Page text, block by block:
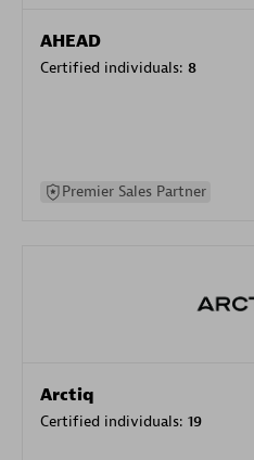
AHEAD
Certified individuals: 8
Premier Sales Partner
Arctiq
Certified individuals: 19